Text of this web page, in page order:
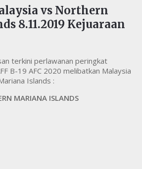
vs Northern
8.11.2019 Kejuaraan
terkini perlawanan peringkat
B-19 AFC 2020 melibatkan Malaysia
Islands :
MARIANA ISLANDS